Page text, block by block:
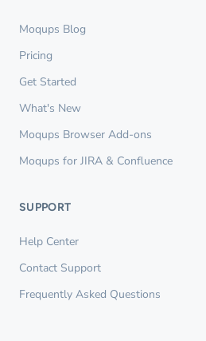
Moqups Blog
Pricing
Get Started
What's New
Moqups Browser Add-ons
Moqups for JIRA & Confluence
SUPPORT
Help Center
Contact Support
Frequently Asked Questions